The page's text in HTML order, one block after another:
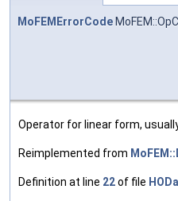
MoFEMErrorCode
Operator for linear form,
Reimplemented from
Definition at line 22of file